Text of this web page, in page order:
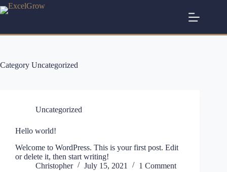
Category Uncategorized
Uncategorized
Hello world!
Welcome to WordPress. This is your first post. Edit
or delete it, then start writing!
Christopher
July 15, 2021 1 Comment